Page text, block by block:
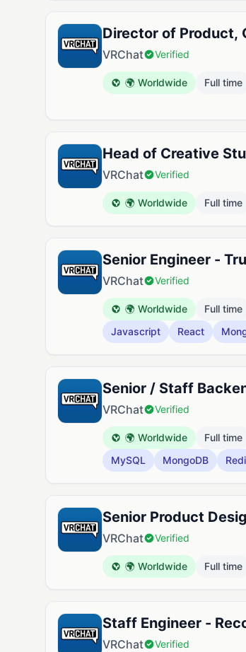
Director of Product,
VRChat Verified
🌍 Worldwide Full time
Head of Creative
VRChat Verified
🌍 Worldwide Full time
Senior Engineer -
VRChat Verified
🌍 Worldwide Full time
Javascript
React
Senior / Staff
VRChat Verified
🌍 Worldwide Full time
MySQL
MongoDB
Senior Product
VRChat Verified
🌍 Worldwide Full time
Staff Engineer -
VRChat Verified